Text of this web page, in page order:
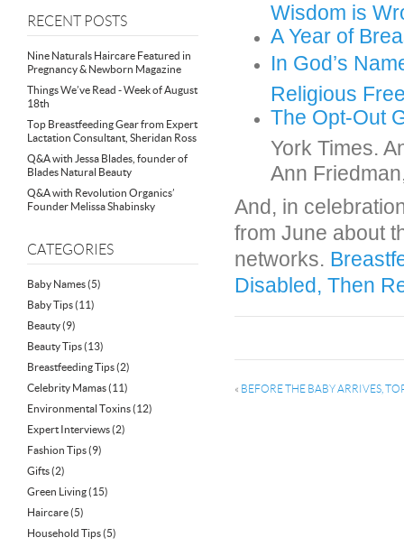
RECENT POSTS
Nine Naturals Haircare Featured in
Pregnancy & Newborn Magazine
Things We’ve Read - Week of August
18th
Top Breastfeeding Gear from Expert
Lactation Consultant, Sheridan Ross
Q&A with Jessa Blades, founder of
Blades Natural Beauty
Q&A with Revolution Organics’
Founder Melissa Shabinsky
CATEGORIES
Baby Names(5)
Baby Tips(11)
Beauty(9)
Beauty Tips(13)
Breastfeeding Tips(2)
Celebrity Mamas(11)
Environmental Toxins(12)
Expert Interviews(2)
Fashion Tips(9)
Gifts(2)
Green Living(15)
Haircare(5)
Household Tips(5)
Wisdom is
A Year of
In God’s
Religious
The Opt-Out
York Times.
Ann
And, in
from June about
networks.
Disabled, Then
« BEFORE THE BABY ARRIVES,